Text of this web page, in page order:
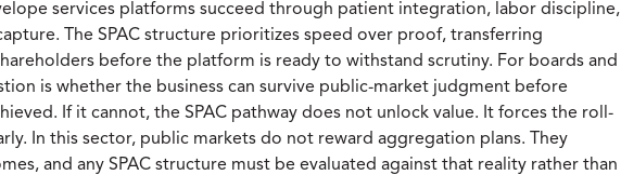
services platforms succeed through patient integration, labor discipline,
The SPAC structure prioritizes speed over proof, transferring
before the platform is ready to withstand scrutiny. For boards and
is whether the business can survive public-market judgment before
If it cannot, the SPAC pathway does not unlock value. It forces the roll-
In this sector, public markets do not reward aggregation plans. They
and any SPAC structure must be evaluated against that reality rather than